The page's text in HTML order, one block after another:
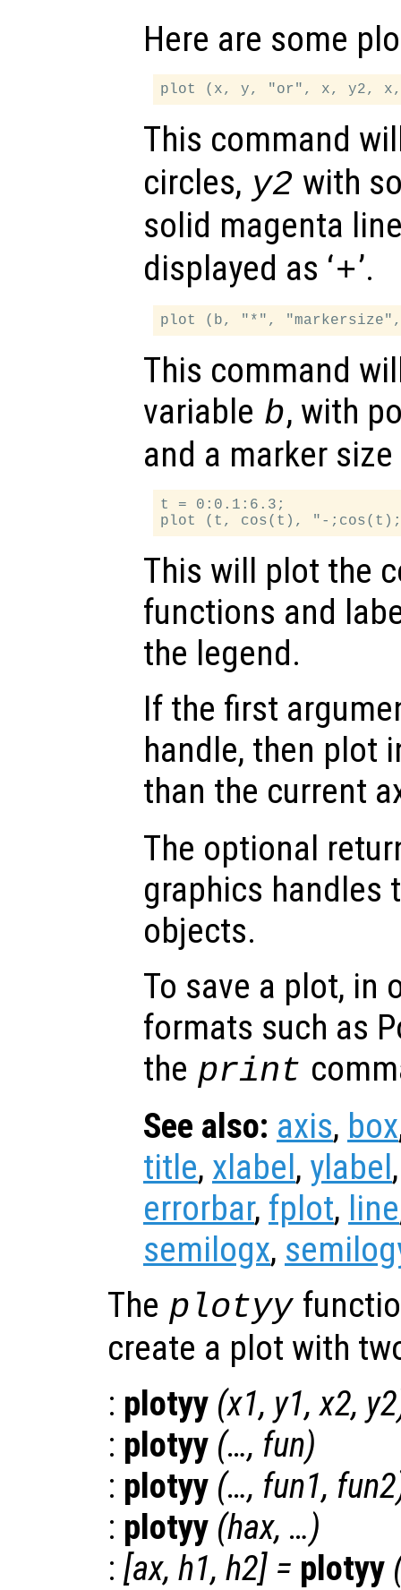
Here are some
This command
circles, y2 with
solid magenta
displayed as ‘+’.
This command
variable b, with
and a marker
t = 0:0.1:6.3;
This will plot the
functions and
the legend.
If the first
handle, then plot
than the current
The optional
graphics handles
objects.
To save a plot, in
formats such as
the print
See also: axis, box
title, xlabel, ylabel
errorbar, fplot, line
semilogx,
The plotyy
create a plot with
: plotyy (x1, y1,x2, y2
: plotyy (…, fun)
: plotyy (…, fun1, fun2
: plotyy (hax, …)
: [ax, h1, h2] = plotyy